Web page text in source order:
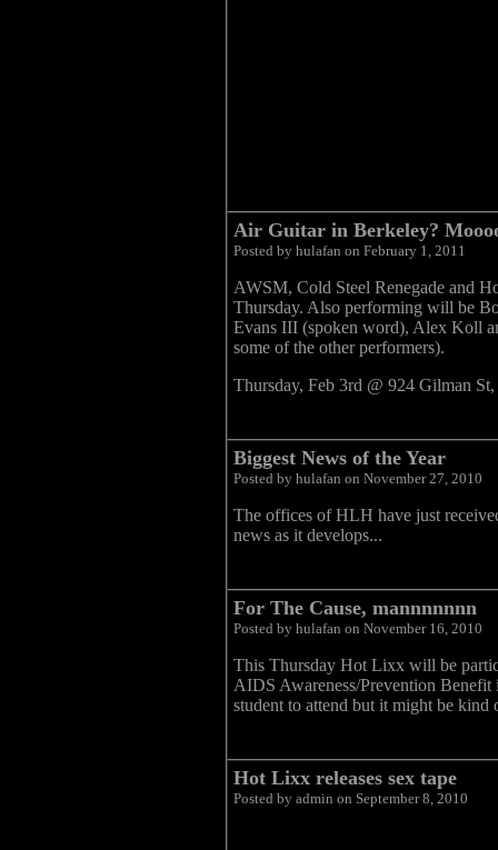
Air Guitar in Berkeley?
Posted by hulafan on February 1, 2011
AWSM, Cold Steel Renegade and
Thursday. Also performing will be
Evans III (spoken word), Alex Koll
some of the other performers).
Thursday, Feb 3rd @ 924 Gilman
Biggest News of the Year
Posted by hulafan on November 27, 2010
The offices of HLH have just
news as it develops...
For The Cause, mannnnnnn
Posted by hulafan on November 16, 2010
This Thursday Hot Lixx will be
AIDS Awareness/Prevention
student to attend but it might be
Hot Lixx releases sex tape
Posted by admin on September 8, 2010